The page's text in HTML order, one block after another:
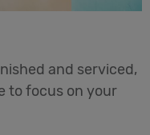
and serviced,
to focus on your